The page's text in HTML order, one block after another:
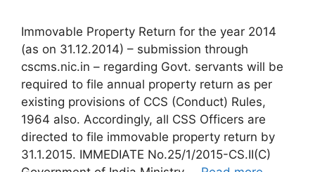
Immovable Property Return for the year 2014
(as on 31.12.2014) – submission through
cscms.nic.in – regarding Govt. servants will be
required to file annual property return as per
existing provisions of CCS (Conduct) Rules,
1964 also. Accordingly, all CSS Officers are
directed to file immovable property return by
31.1.2015. IMMEDIATE No.25/1/2015-CS.II(C)